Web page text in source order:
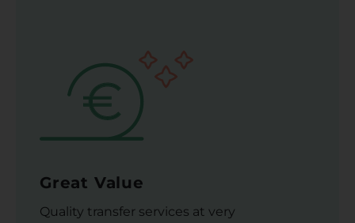
Great Value
Quality transfer services at very